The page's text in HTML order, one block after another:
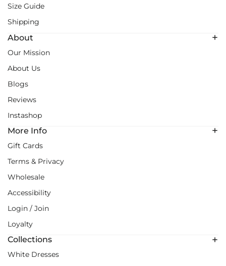
Size Guide
Shipping
About
Our Mission
About Us
Blogs
Reviews
Instashop
More Info
Gift Cards
Terms & Privacy
Wholesale
Accessibility
Login / Join
Loyalty
Collections
White Dresses